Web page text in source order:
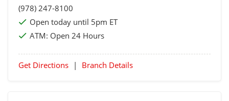
(978) 247-8100
Open today until 5pm ET
ATM: Open 24 Hours
Get Directions | Branch Details